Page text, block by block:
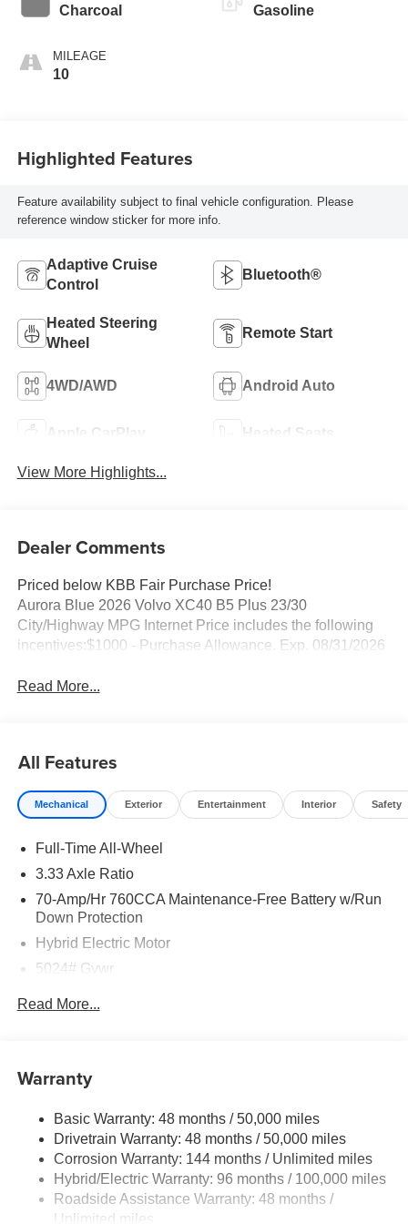
Charcoal
MILEAGE
10
Gasoline
Highlighted Features
Feature availability subject to final vehicle configuration. Please
reference window sticker for more info.
Adaptive Cruise
Control
Bluetooth®
Heated Steering
Wheel
Remote Start
4WD/AWD Android Auto
Apple CarPlay Heated Seats
View More Highlights...
Dealer Comments
Priced below KBB Fair Purchase Price!
Aurora Blue 2026 Volvo XC40 B5 Plus 23/30
City/Highway MPG Internet Price includes the following
incentives:$1000 - Purchase Allowance. Exp. 08/31/2026
Read More...
All Features
Mechanical Exterior Entertainment Interior Safety
Full-Time All-Wheel
3.33 Axle Ratio
70-Amp/Hr 760CCA Maintenance-Free Battery w/Run
Down Protection
Hybrid Electric Motor
5024# Gvwr
14.2 Gal. Fuel Tank
Permanent Locking Hubs
Strut Front Suspension w/Coil Springs
Multi-Link Rear Suspension w/Coil Springs
Regenerative 4-Wheel Disc Brakes w/4-Wheel ABS,
Front Vented Discs, Brake Assist, Hill Descent Control,
Read More...
Warranty
Basic Warranty: 48 months / 50,000 miles
Drivetrain Warranty: 48 months / 50,000 miles
Corrosion Warranty: 144 months / Unlimited miles
Hybrid/Electric Warranty: 96 months / 100,000 miles
Roadside Assistance Warranty: 48 months /
Unlimited miles